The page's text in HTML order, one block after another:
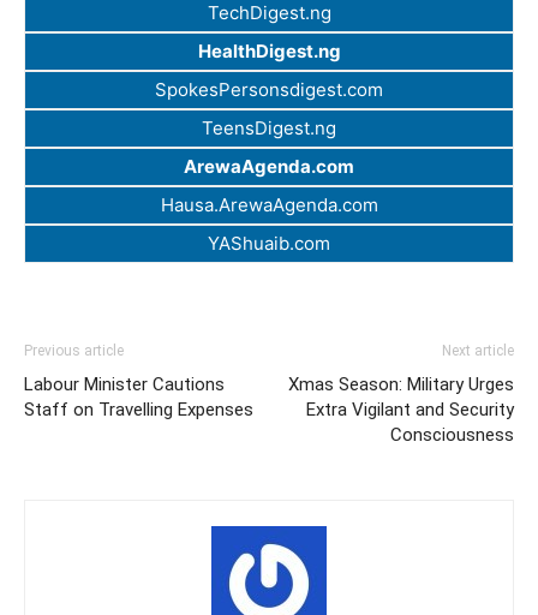
TechDigest.ng
HealthDigest.ng
SpokesPersonsdigest.com
TeensDigest.ng
ArewaAgenda.com
Hausa.ArewaAgenda.com
YAShuaib.com
Previous article
Labour Minister Cautions
Staff on Travelling Expenses
Next article
Xmas Season: Military Urges
Extra Vigilant and Security
Consciousness